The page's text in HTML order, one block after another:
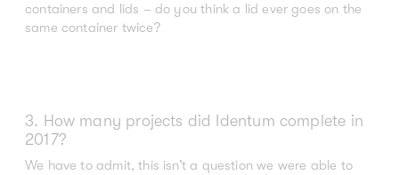
containers and lids – do you think a lid ever goes on the
same container twice?
3. How many projects did Identum complete in
2017?
We have to admit, this isn’t a question we were able to